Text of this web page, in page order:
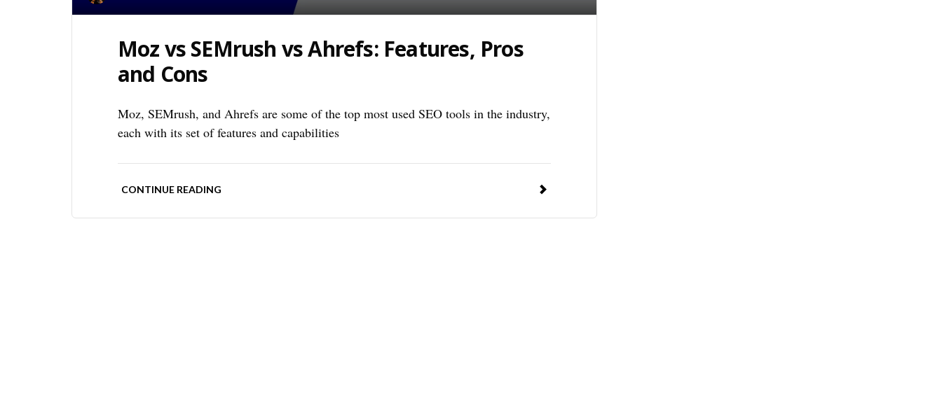
Moz vs SEMrush vs Ahrefs: Features, Pros
and Cons
Moz, SEMrush, and Ahrefs are some of the top most used SEO tools in the industry,
each with its set of features and capabilities
CONTINUE READING